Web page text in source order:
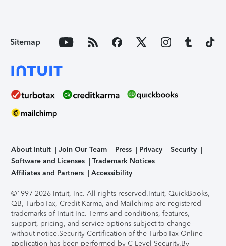
Sitemap
About Intuit Join Our Team Press Privacy
Security
Software and Licenses
Trademark Notices
Affiliates and Partners
Accessibility
©1997-2026 Intuit, Inc. All rights reserved.Intuit, QuickBooks,
QB, TurboTax, Credit Karma, and Mailchimp are registered
trademarks of Intuit Inc. Terms and conditions, features,
support, pricing, and service options subject to change
without notice.Security Certification of the TurboTax Online
application has been performed by C-Level Security.By